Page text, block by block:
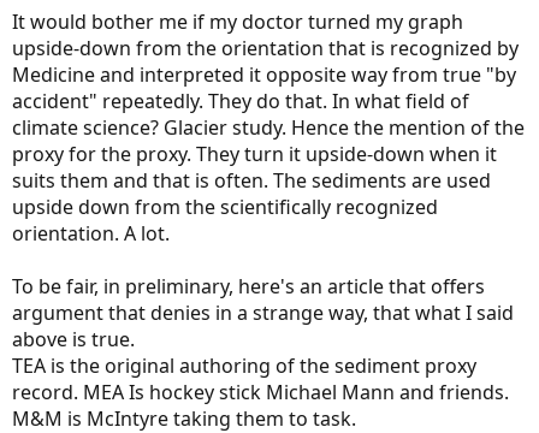
It would bother me if my doctor turned my graph
upside-down from the orientation that is recognized by
Medicine and interpreted it opposite way from true "by
accident" repeatedly. They do that. In what field of
climate science? Glacier study. Hence the mention of the
proxy for the proxy. They turn it upside-down when it
suits them and that is often. The sediments are used
upside down from the scientifically recognized
orientation. A lot.
To be fair, in preliminary, here's an article that offers
argument that denies in a strange way, that what I said
above is true.
TEA is the original authoring of the sediment proxy
record. MEA Is hockey stick Michael Mann and friends.
M&M is McIntyre taking them to task.